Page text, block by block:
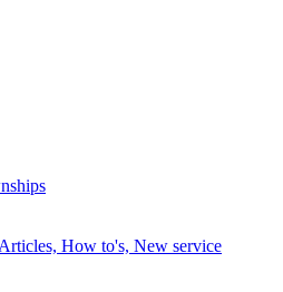
How to's, New service